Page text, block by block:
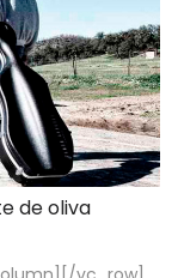
de oliva